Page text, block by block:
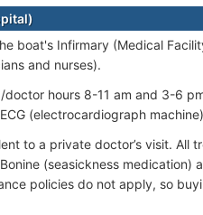
boat's Infirmary (Medical
and nurses).
hours 8-11 am and 3-6
(electrocardiograph
to a private doctor’s visit. All
(seasickness medication)
policies do not apply, so